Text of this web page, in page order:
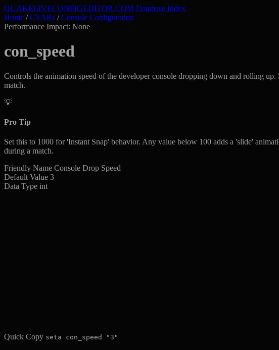
QUAKELIVECONFIGEDITOR.COM Database Index
Home / CVARs / Console Configuration
Performance Impact: None
con_speed
Controls the animation speed of the developer console dropping down and rolling
match.
💡
Pro Tip
Set this to 1000 for 'Instant Snap' behavior. Any value below 100 adds a 'slide'
during a match.
Friendly Name Console Drop Speed
Default Value 3
Data Type int
Quick Copy seta con_speed "3"